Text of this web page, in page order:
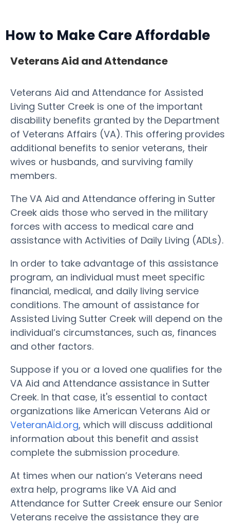
How to Make Care Affordable
Veterans Aid and Attendance
Veterans Aid and Attendance for Assisted
Living Sutter Creek is one of the important
disability benefits granted by the Department
of Veterans Affairs (VA). This offering provides
additional benefits to senior veterans, their
wives or husbands, and surviving family
members.
The VA Aid and Attendance offering in Sutter
Creek aids those who served in the military
forces with access to medical care and
assistance with Activities of Daily Living (ADLs).
In order to take advantage of this assistance
program, an individual must meet specific
financial, medical, and daily living service
conditions. The amount of assistance for
Assisted Living Sutter Creek will depend on the
individual’s circumstances, such as, finances
and other factors.
Suppose if you or a loved one qualifies for the
VA Aid and Attendance assistance in Sutter
Creek. In that case, it's essential to contact
organizations like American Veterans Aid or
VeteranAid.org, which will discuss additional
information about this benefit and assist
complete the submission procedure.
At times when our nation’s Veterans need
extra help, programs like VA Aid and
Attendance for Sutter Creek ensure our Senior
Veterans receive the assistance they are